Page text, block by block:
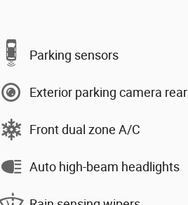
Parking sensors
Exterior parking camera rear
Front dual zone A/C
Auto high-beam headlights